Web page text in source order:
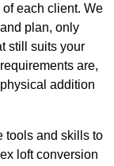
each client. We
plan, only
still suits your
are,
addition
tools and skills to
loft conversion